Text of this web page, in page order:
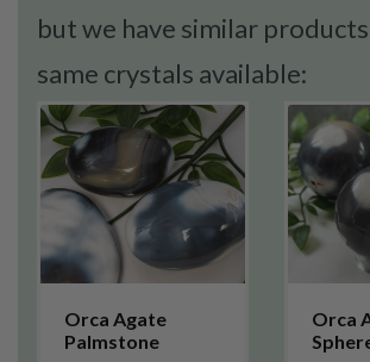
but we have similar
same crystals available:
Orca Agate
Palmstone
Orca